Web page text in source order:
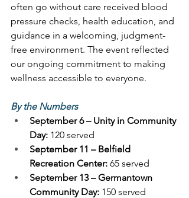
often go without care received blood
pressure checks, health education, and
guidance in a welcoming, judgment-
free environment. The event reflected
our ongoing commitment to making
wellness accessible to everyone.
By the Numbers
September 6 – Unity in Community
Day: 120 served
September 11 – Belfield
Recreation Center: 65 served
September 13 – Germantown
Community Day: 150 served